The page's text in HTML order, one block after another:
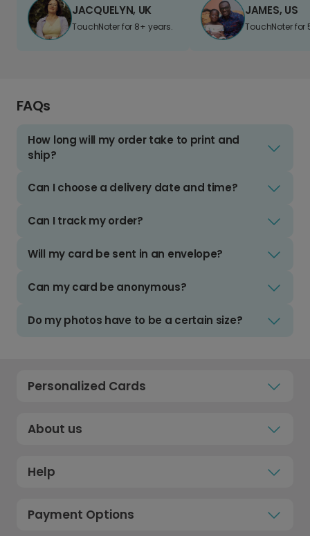
JACQUELYN, UK
TouchNoter for 8+ years.
JAMES, US
TouchNoter for
FAQs
How long will my order take to print and
ship?
Can I choose a delivery date and time?
Can I track my order?
Will my card be sent in an envelope?
Can my card be anonymous?
Do my photos have to be a certain size?
Personalized Cards
About us
Help
Payment Options